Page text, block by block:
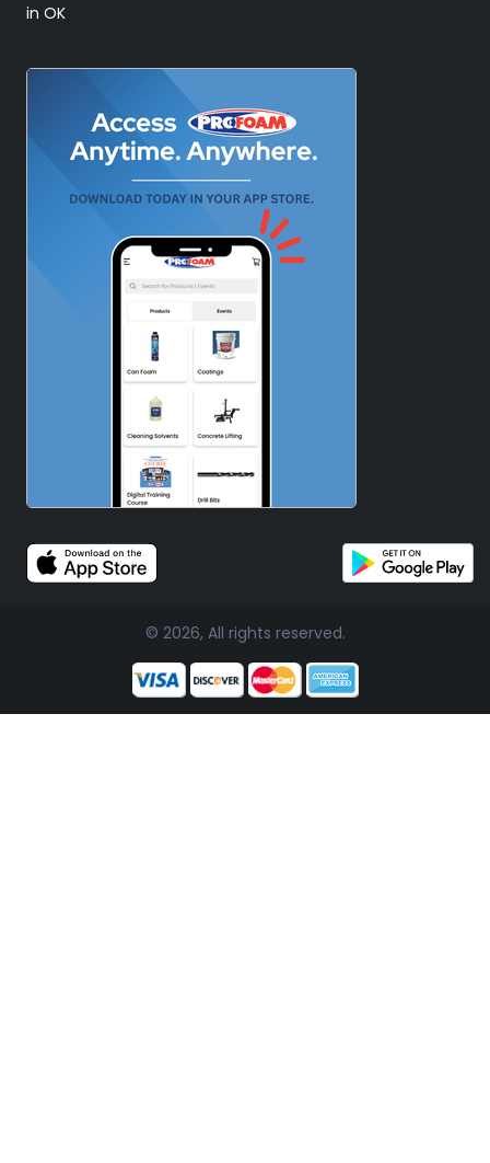
in OK
© 2026, All rights reserved.